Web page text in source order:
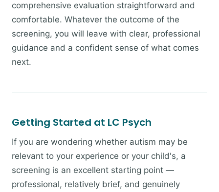
comprehensive evaluation straightforward and
comfortable. Whatever the outcome of the
screening, you will leave with clear, professional
guidance and a confident sense of what comes
next.
Getting Started at LC Psych
If you are wondering whether autism may be
relevant to your experience or your child's, a
screening is an excellent starting point —
professional, relatively brief, and genuinely